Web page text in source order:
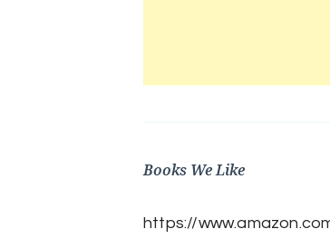
Books We Like
https://